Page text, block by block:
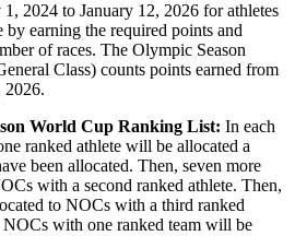
1, 2024 to January 12, 2026 for athletes
by earning the required points and
of races. The Olympic Season
Class) counts points earned from
2026.
World Cup Ranking List: In each
ranked athlete will be allocated a
been allocated. Then, seven more
with a second ranked athlete. Then,
to NOCs with a third ranked
NOCs with one ranked team will be